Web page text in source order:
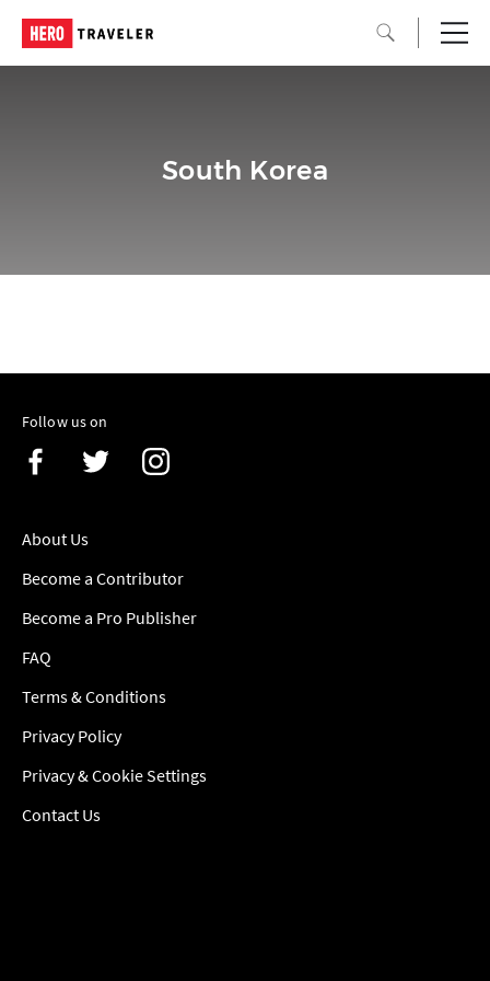
South Korea
Follow us on
About Us
Become a Contributor
Become a Pro Publisher
FAQ
Terms & Conditions
Privacy Policy
Privacy & Cookie Settings
Contact Us